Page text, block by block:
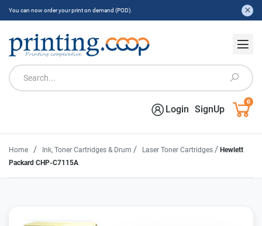
You can now order your print on demand (POD).
Login SignUp
0
Home / Ink, Toner Cartridges & Drum / Laser Toner Cartridges / Hewlett
Packard CHP-C7115A